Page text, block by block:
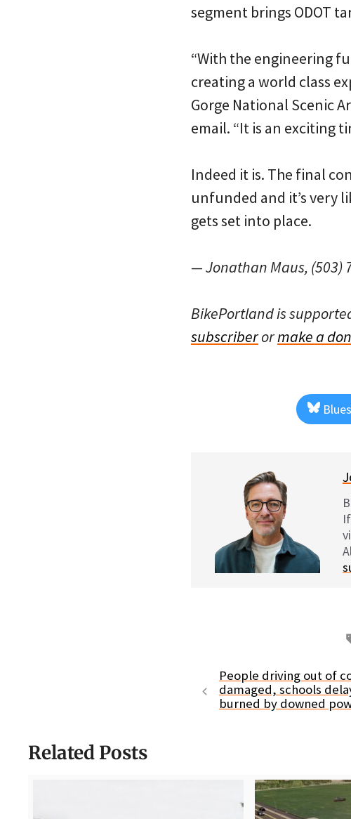
segment brings ODOT
“With the engineering
creating a world class
Gorge National Scenic
email. “It is an exciting
Indeed it is. The final
unfunded and it’s very
gets set into place.
— Jonathan Maus, (503)
BikePortland is
subscriberormake a
Share
on
People driving out of
damaged, schools
burned by downed
Related Posts